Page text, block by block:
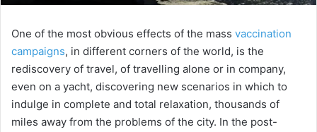
One of the most obvious effects of the mass vaccination
campaigns, in different corners of the world, is the
rediscovery of travel, of travelling alone or in company,
even on a yacht, discovering new scenarios in which to
indulge in complete and total relaxation, thousands of
miles away from the problems of the city. In the post-